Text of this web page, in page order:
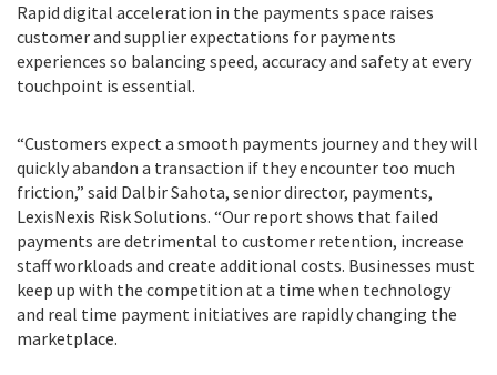
Rapid digital acceleration in the payments space raises
customer and supplier expectations for payments
experiences so balancing speed, accuracy and safety at every
touchpoint is essential.
“Customers expect a smooth payments journey and they will
quickly abandon a transaction if they encounter too much
friction,” said Dalbir Sahota, senior director, payments,
LexisNexis Risk Solutions. “Our report shows that failed
payments are detrimental to customer retention, increase
staff workloads and create additional costs. Businesses must
keep up with the competition at a time when technology
and real time payment initiatives are rapidly changing the
marketplace.